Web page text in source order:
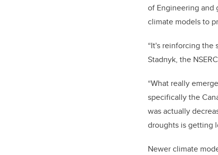
of Engineering and
climate models to
“It's reinforcing the
Stadnyk, the
“What really
specifically the
was actually
droughts is getting
Newer climate